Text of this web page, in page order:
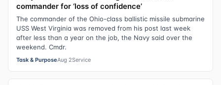
commander for ‘loss of confidence’
The commander of the Ohio-class ballistic missile submarine
USS West Virginia was removed from his post last week
after less than a year on the job, the Navy said over the
weekend. Cmdr.
Task & PurposeAug 2Service